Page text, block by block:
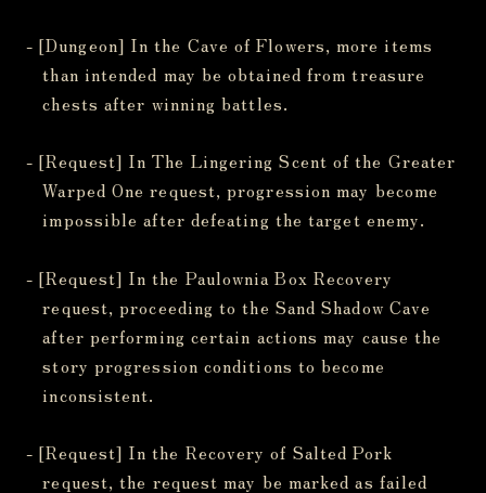
- [Dungeon] In the Cave of Flowers, more items
than intended may be obtained from treasure
chests after winning battles.
- [Request] In The Lingering Scent of the Greater
Warped One request, progression may become
impossible after defeating the target enemy.
- [Request] In the Paulownia Box Recovery
request, proceeding to the Sand Shadow Cave
after performing certain actions may cause the
story progression conditions to become
inconsistent.
- [Request] In the Recovery of Salted Pork
request, the request may be marked as failed